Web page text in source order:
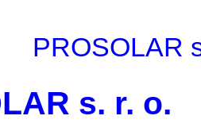
PROSOLAR
s. r. o.